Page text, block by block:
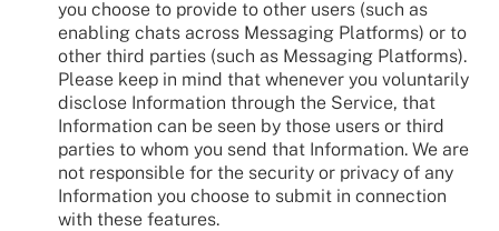
you choose to provide to other users (such as
enabling chats across Messaging Platforms) or to
other third parties (such as Messaging Platforms).
Please keep in mind that whenever you voluntarily
disclose Information through the Service, that
Information can be seen by those users or third
parties to whom you send that Information. We are
not responsible for the security or privacy of any
Information you choose to submit in connection
with these features.